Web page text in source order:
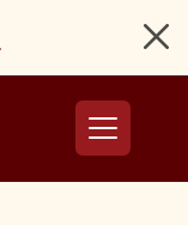
Go to the Home